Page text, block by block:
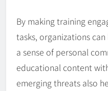
By making training
tasks, organizations
a sense of personal
educational content
emerging threats also